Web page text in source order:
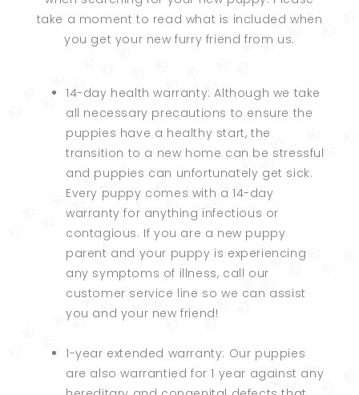
take a moment to read what is included when
you get your new furry friend from us.
14-day health warranty: Although we take
all necessary precautions to ensure the
puppies have a healthy start, the
transition to a new home can be stressful
and puppies can unfortunately get sick.
Every puppy comes with a 14-day
warranty for anything infectious or
contagious. If you are a new puppy
parent and your puppy is experiencing
any symptoms of illness, call our
customer service line so we can assist
you and your new friend!
1-year extended warranty: Our puppies
are also warrantied for 1 year against any